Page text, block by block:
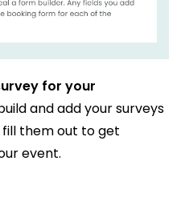
for your
and add your surveys
them out to get
event.